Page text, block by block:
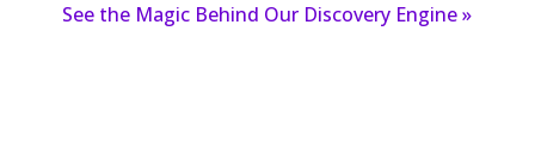
See the Magic Behind Our Discovery Engine »